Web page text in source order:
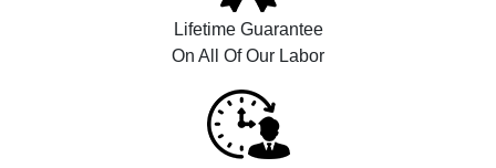
Lifetime Guarantee
On All Of Our Labor